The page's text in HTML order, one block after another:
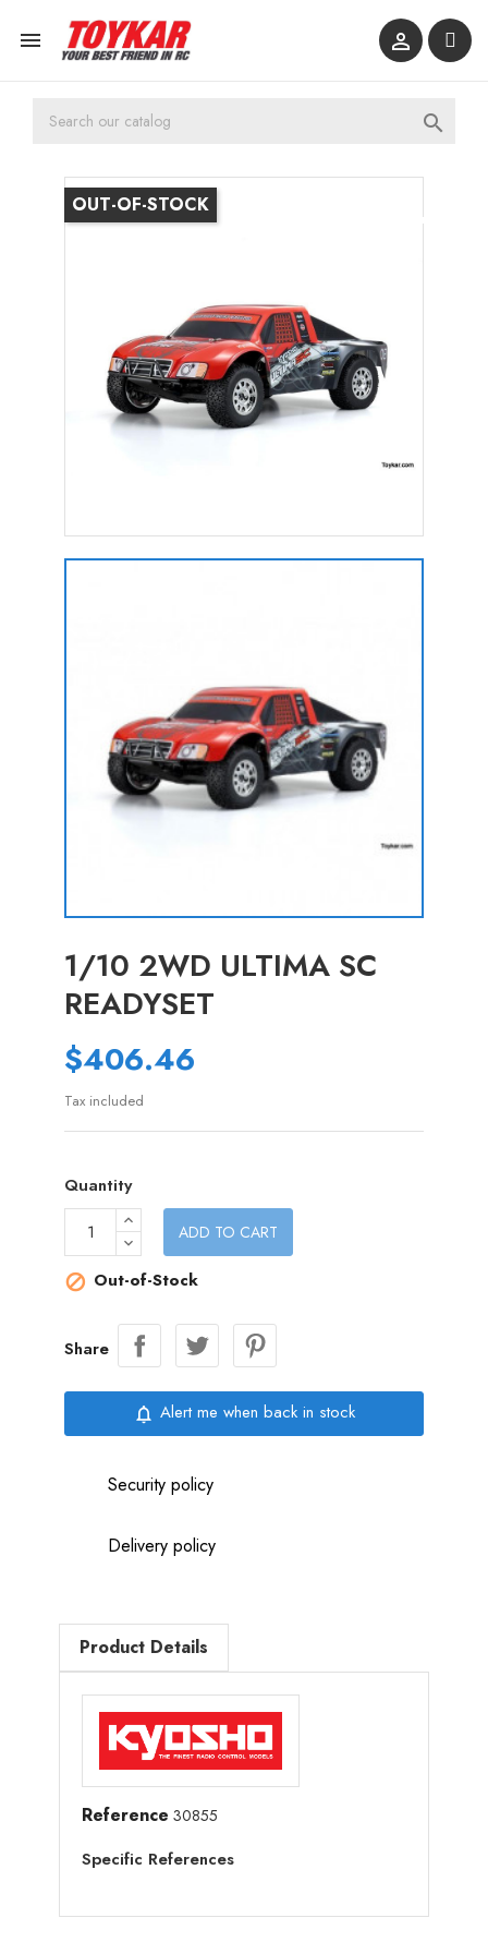
 

OUT-OF-STOCK
1/10 2WD ULTIMA SC
READYSET
$406.46
Tax included
Quantity
ADD TO CART
 Out-of-Stock
Share
notifications_none Alert me when back in stock
Security policy
Delivery policy
Product Details
Reference 30855
Specific References